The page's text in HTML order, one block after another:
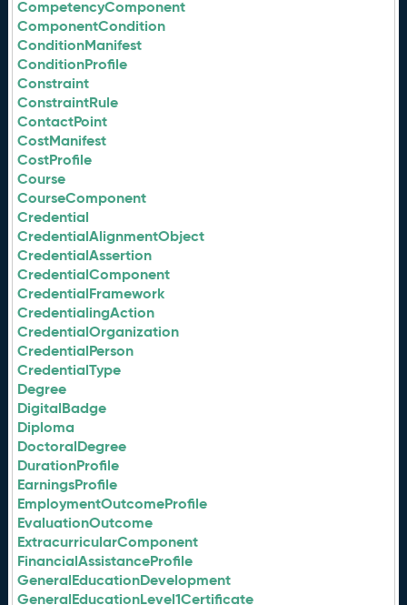
CompetencyComponent
ComponentCondition
ConditionManifest
ConditionProfile
Constraint
ConstraintRule
ContactPoint
CostManifest
CostProfile
Course
CourseComponent
Credential
CredentialAlignmentObject
CredentialAssertion
CredentialComponent
CredentialFramework
CredentialingAction
CredentialOrganization
CredentialPerson
CredentialType
Degree
DigitalBadge
Diploma
DoctoralDegree
DurationProfile
EarningsProfile
EmploymentOutcomeProfile
EvaluationOutcome
ExtracurricularComponent
FinancialAssistanceProfile
GeneralEducationDevelopment
GeneralEducationLevel1Certificate